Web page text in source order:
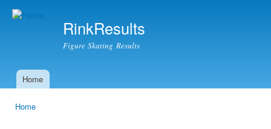
RinkResults
Figure Skating Results
Main menu
Home
Home